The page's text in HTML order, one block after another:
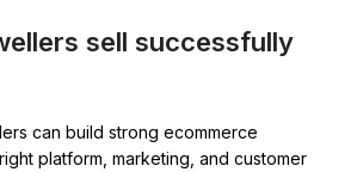
sell successfully
can build strong ecommerce
platform, marketing, and customer